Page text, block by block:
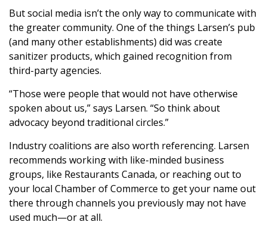
But social media isn’t the only way to communicate with
the greater community. One of the things Larsen’s pub
(and many other establishments) did was create
sanitizer products, which gained recognition from
third-party agencies.
“Those were people that would not have otherwise
spoken about us,” says Larsen. “So think about
advocacy beyond traditional circles.”
Industry coalitions are also worth referencing. Larsen
recommends working with like-minded business
groups, like Restaurants Canada, or reaching out to
your local Chamber of Commerce to get your name out
there through channels you previously may not have
used much—or at all.